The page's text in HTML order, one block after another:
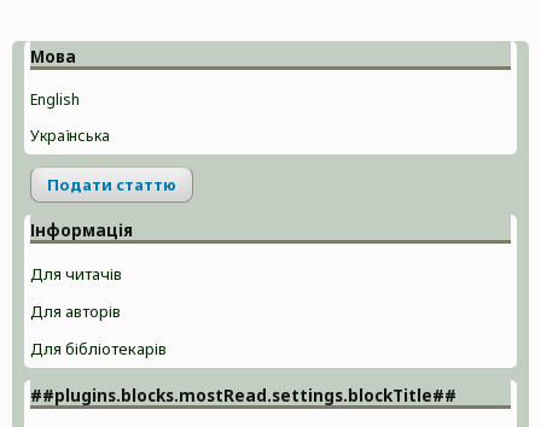
Мова
English
Українська
Подати статтю
Інформація
Для читачів
Для авторів
Для бібліотекарів
##plugins.blocks.mostRead.settings.blockTitle##